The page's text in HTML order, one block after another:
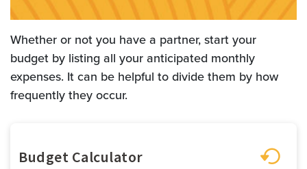
Whether or not you have a partner, start your
budget by listing all your anticipated monthly
expenses. It can be helpful to divide them by how
frequently they occur.
Budget Calculator